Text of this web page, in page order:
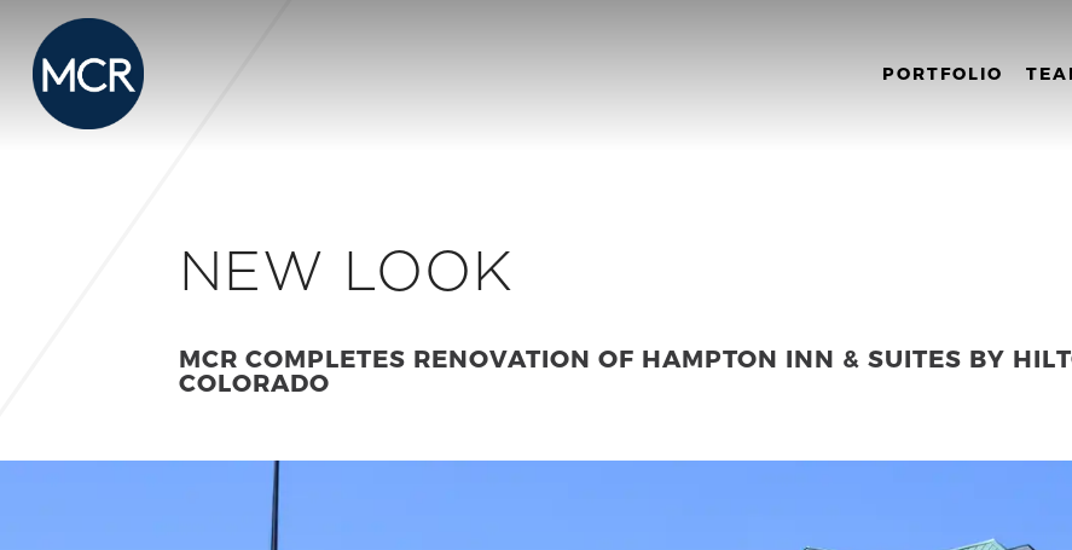
PORTFOLIO
NEW LOOK
MCR COMPLETES RENOVATION OF HAMPTON INN & SUITES BY
COLORADO